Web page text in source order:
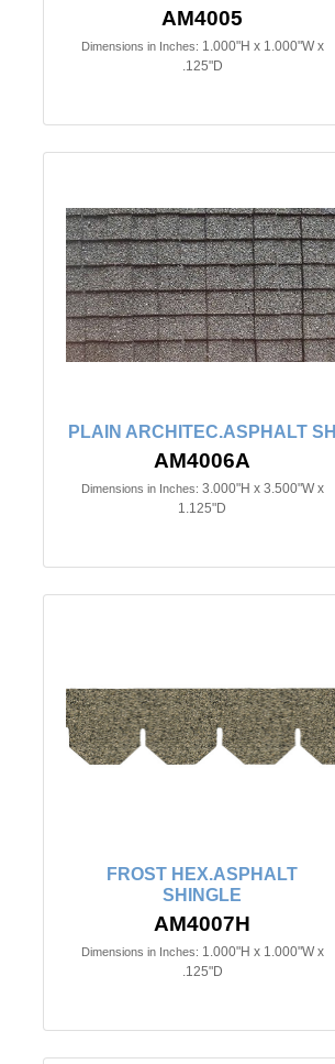
AM4005
Dimensions in Inches: 1.000"H x 1.000"W x
.125"D
PLAIN ARCHITEC.ASPHALT SH
AM4006A
Dimensions in Inches: 3.000"H x 3.500"W x
1.125"D
FROST HEX.ASPHALT
SHINGLE
AM4007H
Dimensions in Inches: 1.000"H x 1.000"W x
.125"D